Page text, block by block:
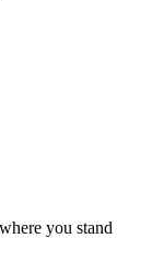
you stand